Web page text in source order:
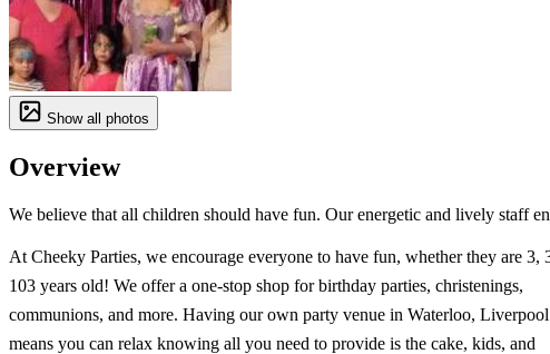
Show all photos
Overview
We believe that all children should have fun. Our energetic and lively staff
At Cheeky Parties, we encourage everyone to have fun, whether they are 3,
103 years old! We offer a one-stop shop for birthday parties, christenings,
communions, and more. Having our own party venue in Waterloo, Liverpool
means you can relax knowing all you need to provide is the cake, kids, and